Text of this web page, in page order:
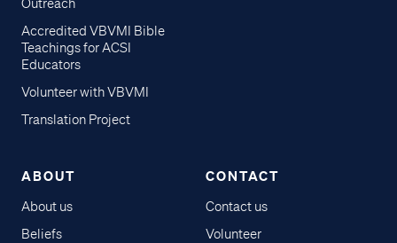
Outreach
Accredited VBVMI Bible
Teachings for ACSI
Educators
Volunteer with VBVMI
Translation Project
ABOUT
About us
Beliefs
CONTACT
Contact us
Volunteer